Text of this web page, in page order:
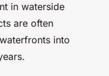
in waterside
are often
into